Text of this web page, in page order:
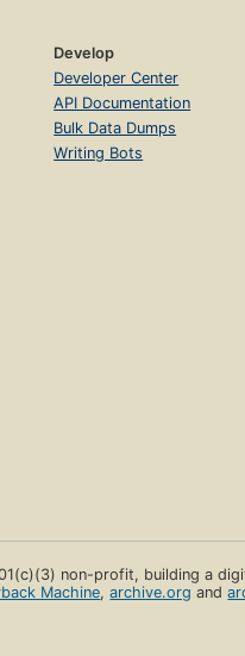
Develop
Developer Center
API Documentation
Bulk Data Dumps
Writing Bots
non-profit, building a
Machine,archive.org and